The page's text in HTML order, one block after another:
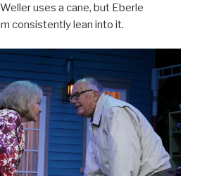
uses a cane, but Eberle
consistently lean into it.